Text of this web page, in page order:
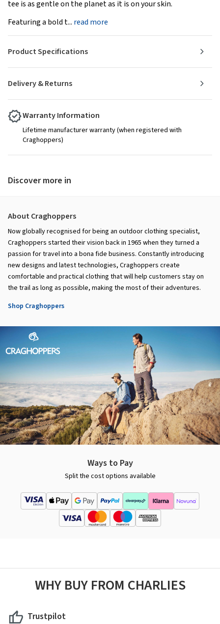
tee is as gentle on the planet as it is on your skin.
Featuring a bold t... read more
Delivery & Returns
Product Specifications
Warranty Information
Lifetime manufacturer warranty (when registered with
Craghoppers)
Discover more in
About Craghoppers
Now globally recognised for being an outdoor clothing specialist,
Craghoppers started their vision back in 1965 when they turned a
passion for travel into a bona fide business. Constantly introducing
new designs and latest technologies, Craghoppers create
comfortable and practical clothing that will help customers stay on
the trail as long as possible, making the most of their adventures.
Shop Craghoppers
Ways to Pay
Split the cost options available
WHY BUY FROM CHARLIES
Trustpilot